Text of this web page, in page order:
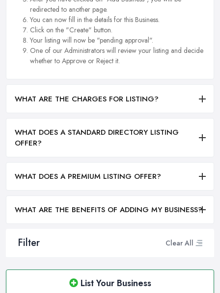
Filter Clear All
List Your Business
redirected to another page.
You can now fill in the details for this Business.
Click on the "Create" button.
Your listing will now be "pending approval".
One of our Administrators will review your listing and decide
whether to Approve or Reject it.
WHAT ARE THE CHARGES FOR LISTING?
WHAT DOES A STANDARD DIRECTORY LISTING
OFFER?
WHAT DOES A PREMIUM LISTING OFFER?
WHAT ARE THE BENEFITS OF ADDING MY BUSINESS?